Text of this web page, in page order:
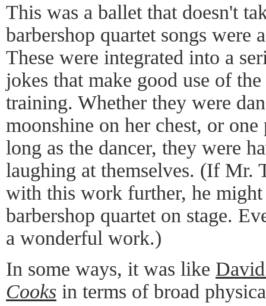
This was a ballet that doesn't
barbershop quartet songs were
These were integrated into a
jokes that make good use of
training. Whether they were
moonshine on her chest, or
long as the dancer, they were
laughing at themselves. (If Mr.
with this work further, he
barbershop quartet on stage.
a wonderful work.)
In some ways, it was like
Cooks in terms of broad